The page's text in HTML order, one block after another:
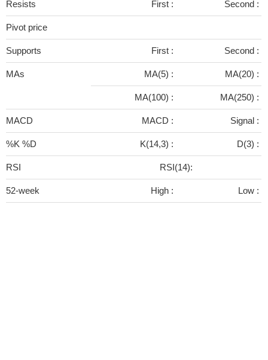
Resists First : Second :
Pivot price
Supports First : Second :
MAs MA(5) : MA(20) :
MA(100) : MA(250) :
MACD MACD : Signal :
%K %D K(14,3) : D(3) :
RSI RSI(14):
52-week High : Low :